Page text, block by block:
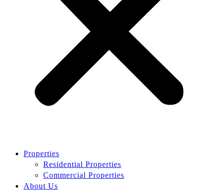
Properties
Residential Properties
Commercial Properties
About Us